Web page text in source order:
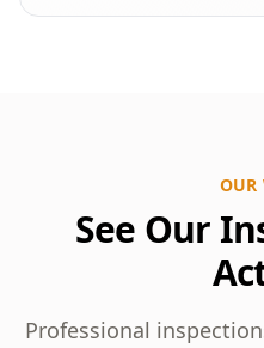
OUR
See Our
Professional